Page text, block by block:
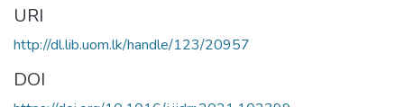
URI
http://dl.lib.uom.lk/handle/123/20957
DOI